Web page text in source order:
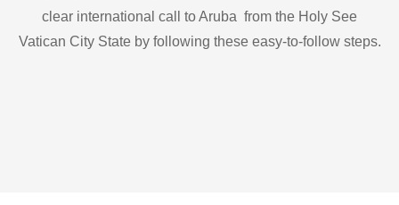
clear international call to Aruba from the Holy See
Vatican City State by following these easy-to-follow steps.